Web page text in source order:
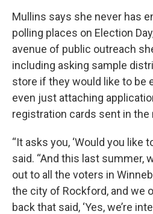
Mullins says she never has
polling places on Election
avenue of public outreach
including asking sample
store if they would like to be
even just attaching
registration cards sent in the
“It asks you, ‘Would you like
said. “And this last summer,
out to all the voters in
the city of Rockford, and we
back that said, ‘Yes, we’re